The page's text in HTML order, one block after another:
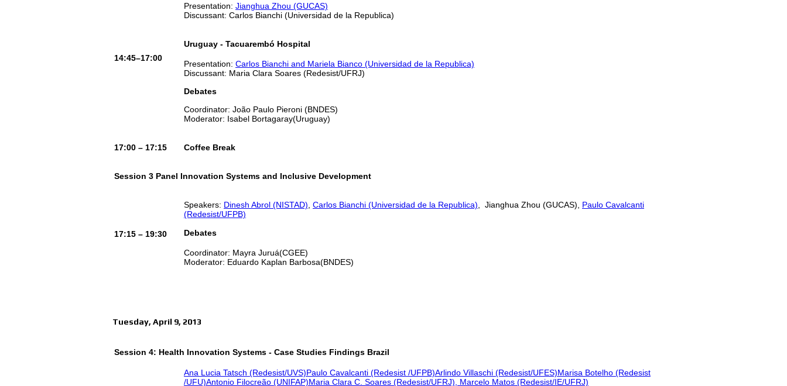
14:45–17:00
Presentation: Jianghua Zhou (GUCAS)
Discussant: Carlos Bianchi (Universidad de la Republica)
Uruguay - Tacuarembó Hospital
Presentation: Carlos Bianchi and Mariela Bianco (Universidad de la Republica)
Discussant: Maria Clara Soares (Redesist/UFRJ)
Debates
Coordinator: João Paulo Pieroni (BNDES)
Moderator: Isabel Bortagaray(Uruguay)
17:00 – 17:15 Coffee Break
Session 3 Panel Innovation Systems and Inclusive Development
17:15 – 19:30
Speakers: Dinesh Abrol (NISTAD) Carlos Bianchi (Universidad de la Republica) , Jianghua Zhou (GUCAS), Paulo Cavalcanti
(Redesist/UFPB)
Debates
Coordinator: Mayra Juruá(CGEE)
Moderator: Eduardo Kaplan Barbosa(BNDES)
Tuesday, April 9, 2013
Session 4: Health Innovation Systems - Case Studies Findings Brazil
Ana Lucia Tatsch (Redesist/UVS)Paulo Cavalcanti (Redesist /UFPB)Arlindo Villaschi (Redesist/UFES)Marisa Botelho (Redesist
/UFU)Antonio Filocreão (UNIFAP)Maria Clara C. Soares (Redesist/UFRJ), Marcelo Matos (Redesist/IE/UFRJ)